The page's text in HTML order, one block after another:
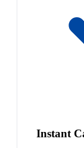
Instant